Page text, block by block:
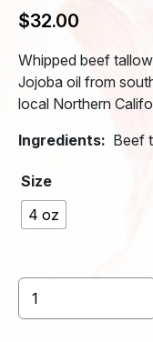
$32.00
Whipped beef tallow
Jojoba oil from
local Northern
Ingredients: Beef
Size
4 oz
Whipped
Beef